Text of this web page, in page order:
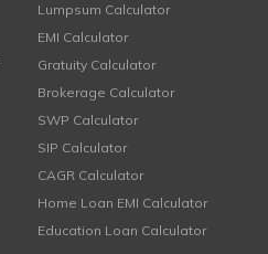
Lumpsum Calculator
EMI Calculator
Gratuity Calculator
Brokerage Calculator
SWP Calculator
SIP Calculator
CAGR Calculator
Home Loan EMI Calculator
Education Loan Calculator